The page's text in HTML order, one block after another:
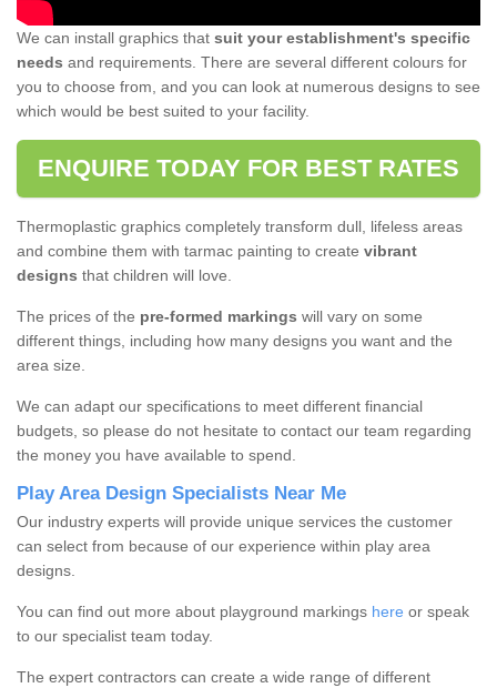
We can install graphics that suit your establishment's specific
needs and requirements. There are several different colours for
you to choose from, and you can look at numerous designs to see
which would be best suited to your facility.
ENQUIRE TODAY FOR BEST RATES
Thermoplastic graphics completely transform dull, lifeless areas
and combine them with tarmac painting to create vibrant
designs that children will love.
The prices of the pre-formed markings will vary on some
different things, including how many designs you want and the
area size.
We can adapt our specifications to meet different financial
budgets, so please do not hesitate to contact our team regarding
the money you have available to spend.
Play Area Design Specialists Near Me
Our industry experts will provide unique services the customer
can select from because of our experience within play area
designs.
You can find out more about playground markings here or speak
to our specialist team today.
The expert contractors can create a wide range of different